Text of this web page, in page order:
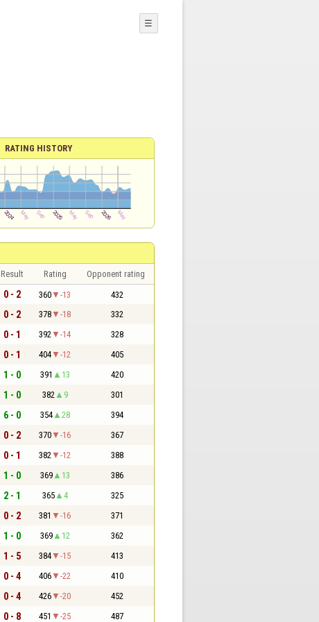
☰
RATING HISTORY
Result Rating Opponent rating
0 - 2 360 -13 432
0 - 2 378 -18 332
0 - 1 392 -14 328
0 - 1 404 -12 405
1 - 0 391 13 420
1 - 0 382 9 301
6 - 0 354 28 394
0 - 2 370 -16 367
0 - 1 382 -12 388
1 - 0 369 13 386
2 - 1 365 4 325
0 - 2 381 -16 371
1 - 0 369 12 362
1 - 5 384 -15 413
0 - 4 406 -22 410
0 - 4 426 -20 452
0 - 8 451 -25 487